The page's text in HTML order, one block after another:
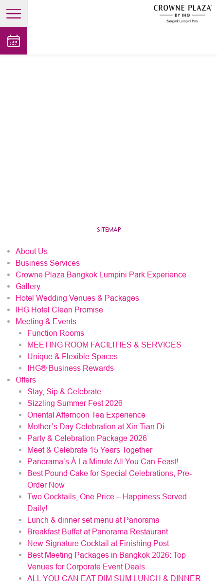
open main menu
SITEMAP
About Us
Business Services
Crowne Plaza Bangkok Lumpini Park Experience
Gallery
Hotel Wedding Venues & Packages
IHG Hotel Clean Promise
Meeting & Events
Function Rooms
MEETING ROOM FACILITIES & SERVICES
Unique & Flexible Spaces
IHG® Business Rewards
Offers
Stay, Sip & Celebrate
Sizzling Summer Fest 2026
Oriental Afternoon Tea Experience
Mother’s Day Celebration at Xin Tian Di
Party & Celebration Package 2026
Meet & Celebrate 15 Years Together
Panorama’s À La Minute All You Can Feast!
Best Pound Cake for Special Celebrations, Pre-
Order Now
Two Cocktails, One Price – Happiness Served
Daily!
Lunch & dinner set menu at Panorama
Breakfast Buffet at Panorama Restaurant
New Signature Cocktail at Finishing Post
Best Meeting Packages in Bangkok 2026: Top
Venues for Corporate Event Deals
ALL YOU CAN EAT DIM SUM LUNCH & DINNER